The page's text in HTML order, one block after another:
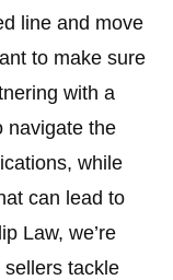
line and move
to make sure
with a
navigate the
while
can lead to
Law, we’re
tackle